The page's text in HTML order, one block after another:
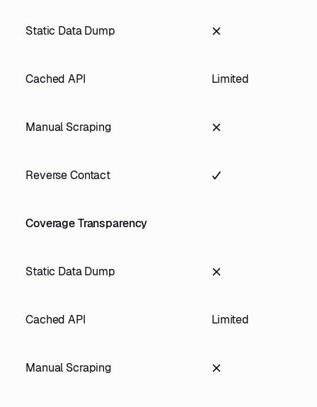
Static Data Dump
Cached API Limited
Manual Scraping
Reverse Contact
Coverage Transparency
Static Data Dump
Cached API Limited
Manual Scraping